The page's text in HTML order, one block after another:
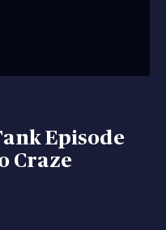
Episode
Craze